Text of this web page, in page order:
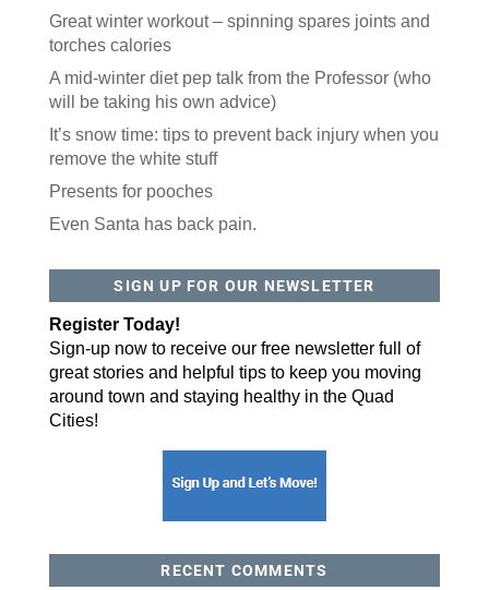
Great winter workout – spinning spares joints and
torches calories
A mid-winter diet pep talk from the Professor (who
will be taking his own advice)
It’s snow time: tips to prevent back injury when you
remove the white stuff
Presents for pooches
Even Santa has back pain.
SIGN UP FOR OUR NEWSLETTER
Register Today!
Sign-up now to receive our free newsletter full of
great stories and helpful tips to keep you moving
around town and staying healthy in the Quad
Cities!
RECENT COMMENTS
By submitting this form, you are consenting to receive marketing emails
from: ORA Orthopedics, 2300 53rd Avenue, #100, Bettendorf, IA, 52722,
US, http://qcora.com. You can revoke your consent to receive emails at
email.Emails are serviced by Constant Contact.
Sign Up Today!